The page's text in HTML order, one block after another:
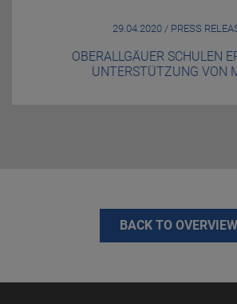
29.04.2020 / PRESS
OBERALLGÄUER SCHULEN
UNTERSTÜTZUNG VON
BACK TO OVERVIEW